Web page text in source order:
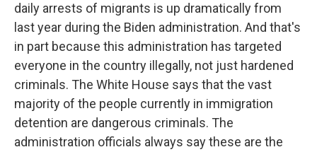
daily arrests of migrants is up dramatically from
last year during the Biden administration. And that's
in part because this administration has targeted
everyone in the country illegally, not just hardened
criminals. The White House says that the vast
majority of the people currently in immigration
detention are dangerous criminals. The
administration officials always say these are the